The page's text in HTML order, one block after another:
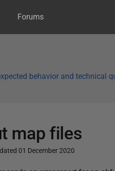
Forums
behavior and technical
map files
01 December 2020